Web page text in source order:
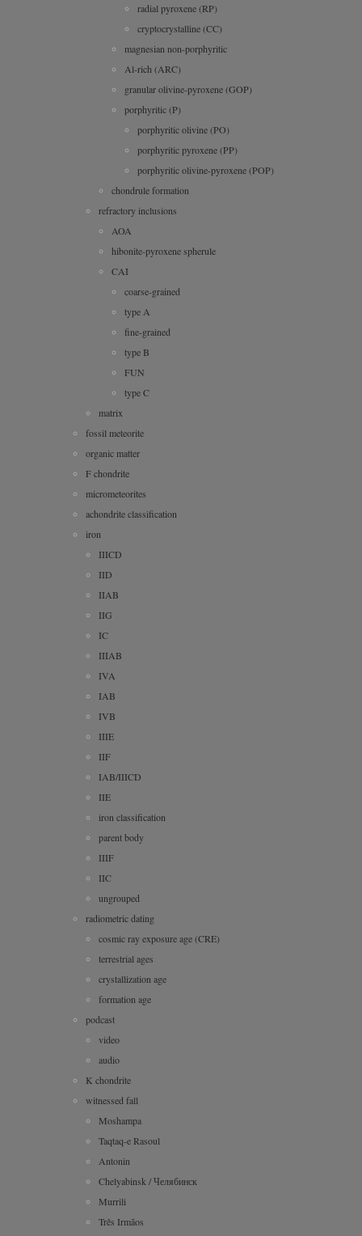
radial pyroxene (RP)
cryptocrystalline (CC)
magnesian non-porphyritic
Al-rich (ARC)
granular olivine-pyroxene (GOP)
porphyritic (P)
porphyritic olivine (PO)
porphyritic pyroxene (PP)
porphyritic olivine-pyroxene (POP)
chondrule formation
refractory inclusions
AOA
hibonite-pyroxene spherule
CAI
coarse-grained
type A
fine-grained
type B
FUN
type C
matrix
fossil meteorite
organic matter
F chondrite
micrometeorites
achondrite classification
iron
IIICD
IID
IIAB
IIG
IC
IIIAB
IVA
IAB
IVB
IIIE
IIF
IAB/IIICD
IIE
iron classification
parent body
IIIF
IIC
ungrouped
radiometric dating
cosmic ray exposure age (CRE)
terrestrial ages
crystallization age
formation age
podcast
video
audio
K chondrite
witnessed fall
Moshampa
Taqtaq-e Rasoul
Antonin
Chelyabinsk / Челябинск
Murrili
Três Irmãos